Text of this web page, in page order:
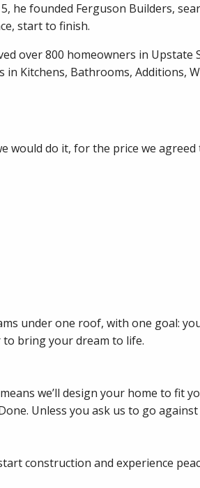
he founded Ferguson Builders,
start to finish.
over 800 homeowners in Upstate
in Kitchens, Bathrooms, Additions,
would do it, for the price we agreed
under one roof, with one goal:
bring your dream to life.
we’ll design your home to fit
Unless you ask us to go
construction and experience